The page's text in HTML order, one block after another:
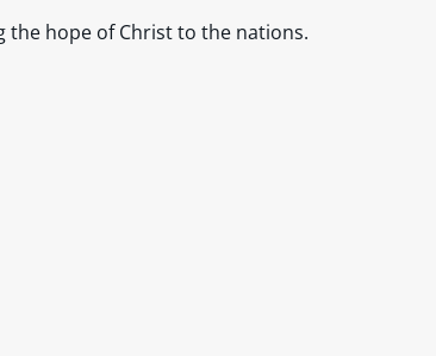
the hope of Christ to the nations.